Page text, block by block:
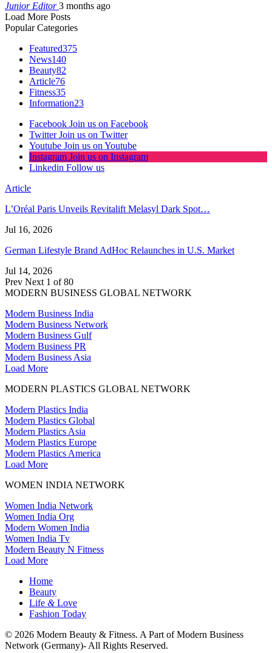
Junior Editor3 months ago
Load More Posts
Popular Categories
Featured375
News140
Beauty82
Article76
Fitness35
Information23
Facebook Join us on Facebook
Twitter Join us on Twitter
Youtube Join us on Youtube
Instagram Join us on Instagram
Linkedin Follow us
Article
L’Oréal Paris Unveils Revitalift Melasyl Dark Spot…
Jul 16, 2026
German Lifestyle Brand AdHoc Relaunches in U.S. Market
Jul 14, 2026
Prev Next 1 of 80
MODERN BUSINESS GLOBAL NETWORK
Modern Business India
Modern Business Network
Modern Business Gulf
Modern Business PR
Modern Business Asia
Load More
MODERN PLASTICS GLOBAL NETWORK
Modern Plastics India
Modern Plastics Global
Modern Plastics Asia
Modern Plastics Europe
Modern Plastics America
Load More
WOMEN INDIA NETWORK
Women India Network
Women India Org
Modern Women India
Women India Tv
Modern Beauty N Fitness
Load More
Home
Beauty
Life &Love
Fashion Today
© 2026 Modern Beauty & Fitness. A Part of Modern Business
Network (Germany)- All Rights Reserved.